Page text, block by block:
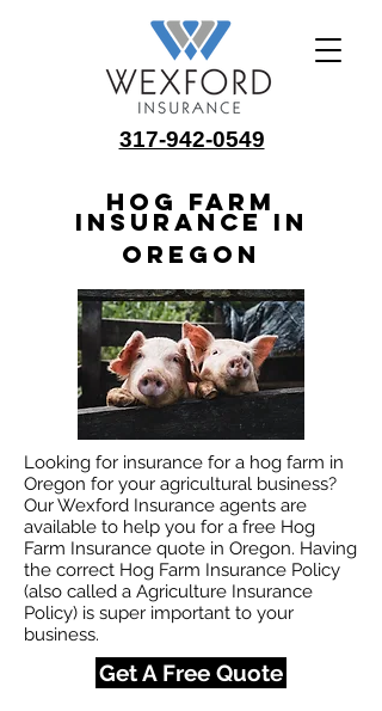
317-942-0549
Hog Farm
Insurance in
Oregon
Looking for insurance for a hog farm in
Oregon for your agricultural business?
Our Wexford Insurance agents are
available to help you for a free Hog
Farm Insurance quote in Oregon. Having
the correct Hog Farm Insurance Policy
(also called a Agriculture Insurance
Policy) is super important to your
business.
Get A Free Quote